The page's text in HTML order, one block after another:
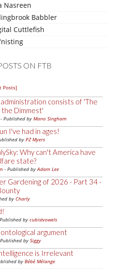
Nasreen
Babbler
Cuttlefish
ON FTB
Posts]
administration consists of 'The
Dimmest'
- Published by Mano Singham
I've had in ages!
by PZ Myers
Why can't America have
state?
- Published byAdam Lee
Gardening of 2026 - Part 34 -
by Charly
by cubistvowels
argument
by Siggy
is Irrelevant
by Bébé Mélange